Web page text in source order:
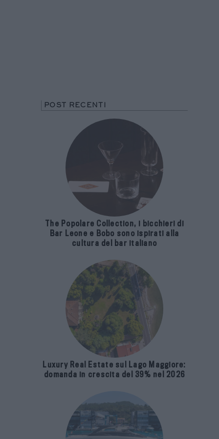
POST RECENTI
The Popolare Collection, i bicchieri di
Bar Leone e Bobo sono ispirati alla
cultura del bar italiano
Luxury Real Estate sul Lago Maggiore:
domanda in crescita del 39% nel 2026